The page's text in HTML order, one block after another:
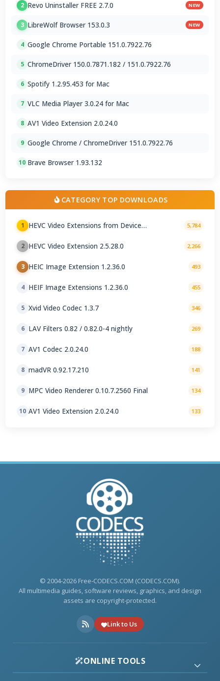
2 Revo Uninstaller FREE 2.7.0 NEW
3 LibreWolf Browser 153.0.3 NEW
4 Google Chrome Portable 151.0.7922.76
5 ChromeDriver 150.0.7871.182 / 151.0.7922.76
6 Spotify 1.2.95.453 for Mac
7 VLC Media Player 3.0.24 for Mac
8 AV1 Video Extension 2.0.24.0
9 Google Chrome / ChromeDriver 151.0.7922.76
10 Brave Browser 1.93.132
CATEGORY TOP DOWNLOADS
1
HEVC Video Extensions from Device
5,784
2 HEVC Video Extension 2.5.28.0 2,266
3 HEIC Image Extension 1.2.36.0 493
4 HEIF Image Extensions 1.2.36.0 455
5 Xvid Video Codec 1.3.7 346
6 LAV Filters 0.82 / 0.82.0-4 nightly 269
7 AV1 Codec 2.0.24.0 188
8 madVR 0.92.17.210 141
9 MPC Video Renderer 0.10.7.2560 Final 134
10 AV1 Video Extension 2.0.24.0 133
© 2004-2026 Free-CODECS.COM (CODECS.COM).
All multimedia guides, software reviews, graphics, and design
assets are copyright-protected.
Link to Us
ONLINE TOOLS